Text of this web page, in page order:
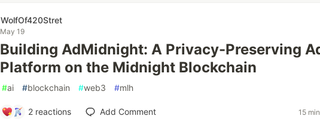
WolfOf420Stret
May 19
Building AdMidnight: A Privacy-Preserving
Platform on the Midnight Blockchain
#ai #blockchain #web3 #mlh
2 reactions Add Comment 15